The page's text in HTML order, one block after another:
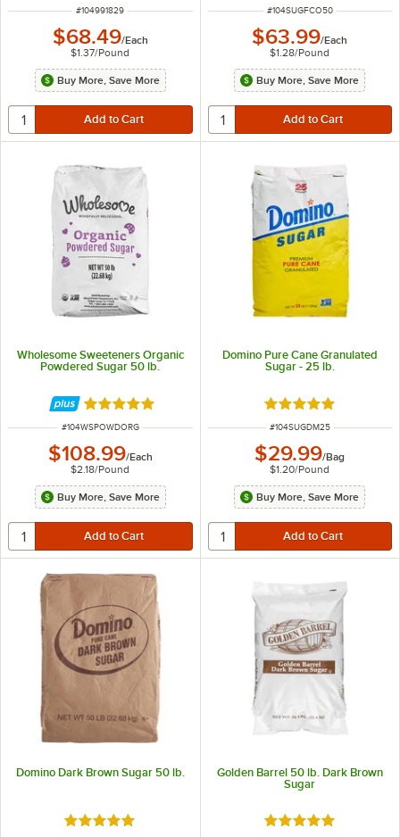
ITEM NUMBER
#104991829
$68.49/Each
$1.37/Pound
Buy More, Save More
ITEM NUMBER
#104SUGFCO50
$63.99/Each
$1.28/Pound
Buy More, Save More
Wholesome Sweeteners Organic
Powdered Sugar 50 lb.
Rated 5 out of 5 stars
ITEM NUMBER
#104WSPOWDORG
$108.99/Each
$2.18/Pound
Buy More, Save More
Domino Pure Cane Granulated
Sugar - 25 lb.
Rated 4.8 out of 5
ITEM NUMBER
#104SUGDM25
$29.99/Bag
$1.20/Pound
Buy More, Save More
Domino Dark Brown Sugar 50 lb.
Rated 5 out of 5 stars
Golden Barrel 50 lb. Dark Brown
Sugar
Rated 5 out of 5